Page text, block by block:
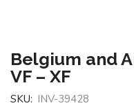
Belgium and
VF – XF
SKU: INV-39428